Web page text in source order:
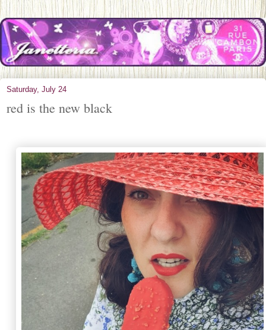
Saturday, July 24
red is the new black